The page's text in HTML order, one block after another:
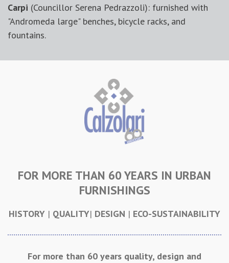
Carpi (Councillor Serena Pedrazzoli): furnished with
"Andromeda large" benches, bicycle racks, and
fountains.
FOR MORE THAN 60 YEARS IN URBAN
FURNISHINGS
HISTORY | QUALITY| DESIGN | ECO-SUSTAINABILITY
For more than 60 years quality, design and